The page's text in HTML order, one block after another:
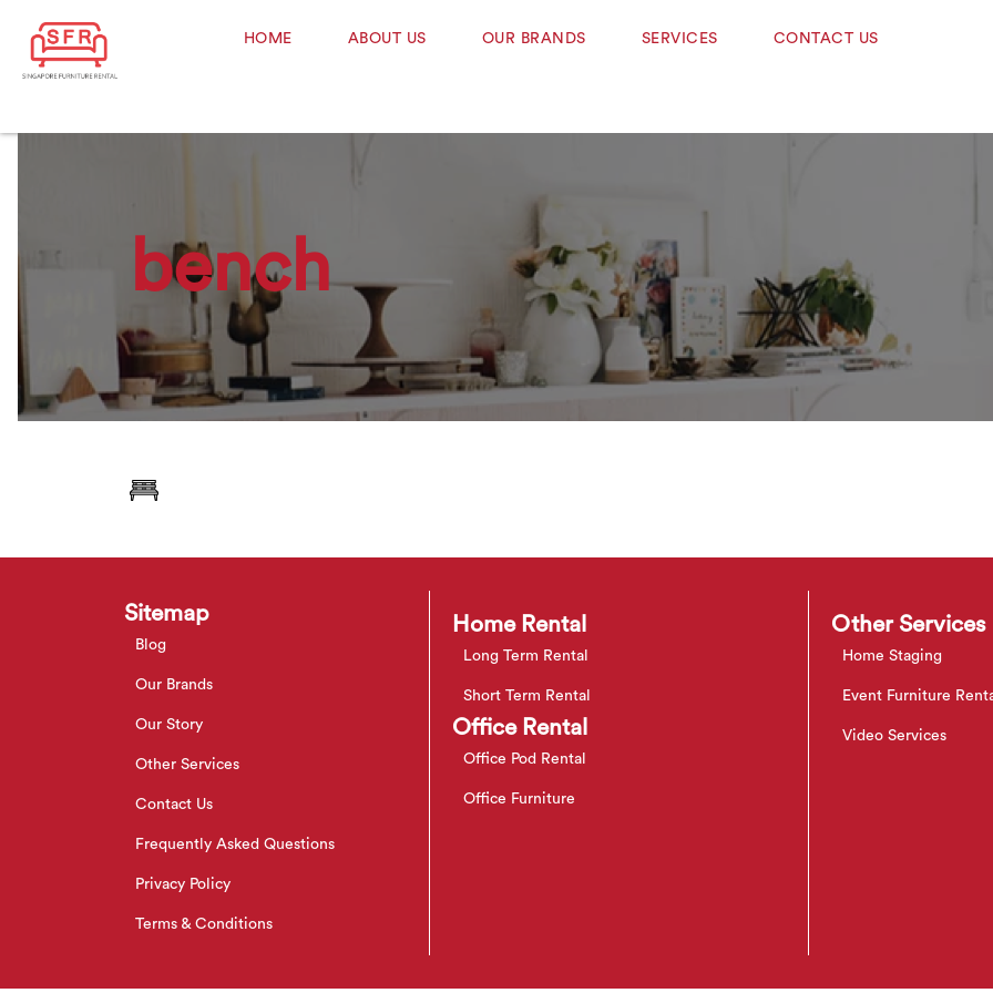
HOME ABOUT US OUR BRANDS SERVICES CONTACT US
bench
Sitemap
Blog
Our Brands
Our Story
Other Services
Contact Us
Frequently Asked Questions
Privacy Policy
Terms & Conditions
Home Rental
Long Term Rental
Short Term Rental
Office Rental
Office Pod Rental
Office Furniture
Other Services
Home Staging
Event Furniture
Video Services